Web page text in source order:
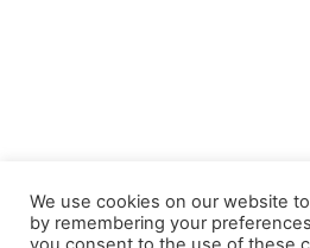
We use cookies on our website
by remembering your